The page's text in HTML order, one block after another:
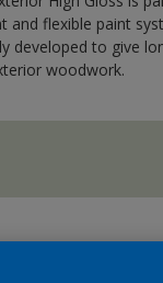
and flexible paint
developed to give
woodwork.